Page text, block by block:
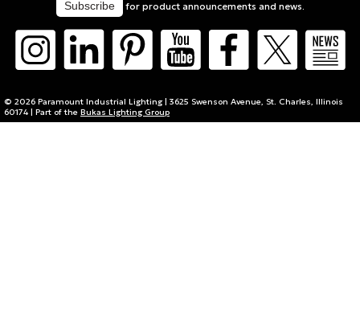
for product announcements and news.
© 2026 Paramount Industrial Lighting | 3625 Swenson Avenue, St. Charles, Illinois
60174 | Part of the Bukas Lighting Group